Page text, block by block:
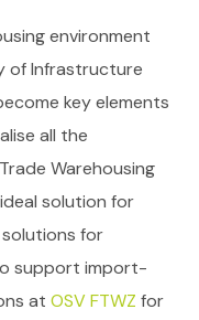
environment
of Infrastructure
key elements
all the
Warehousing
solution for
for
support import-
atOSV FTWZ for